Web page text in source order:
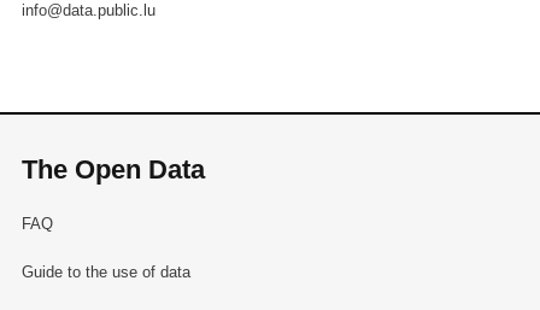
info@data.public.lu
The Open Data
FAQ
Guide to the use of data